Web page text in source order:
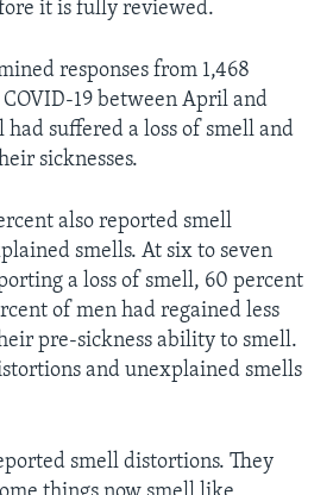
it is fully reviewed.
responses from 1,468
19 between April and
suffered a loss of smell and
sicknesses.
also reported smell
smells. At six to seven
a loss of smell, 60 percent
of men had regained less
pre-sickness ability to smell.
and unexplained smells
smell distortions. They